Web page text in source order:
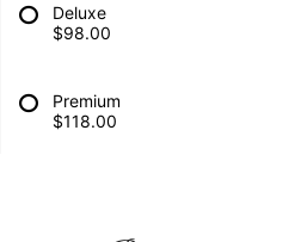
Deluxe
$98.00
Premium
$118.00